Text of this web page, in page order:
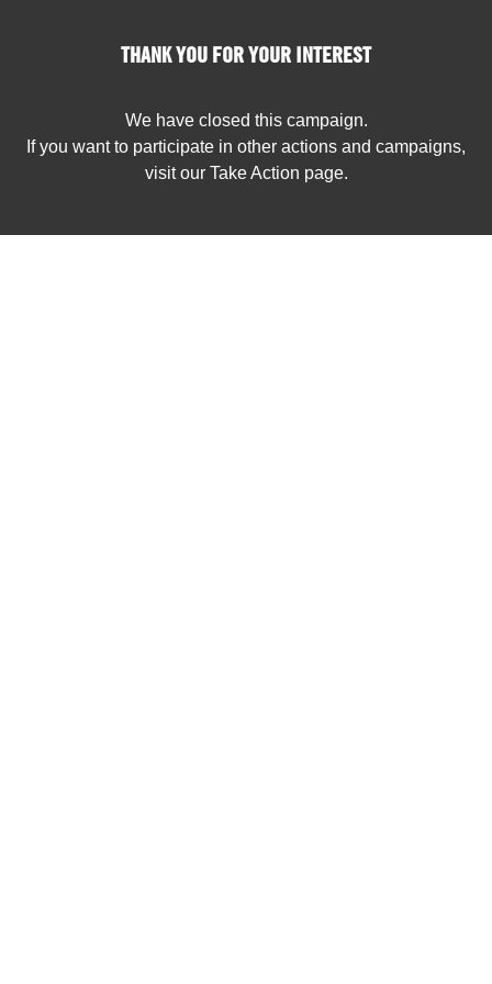
THANK YOU FOR YOUR INTEREST
We have closed this campaign.
If you want to participate in other actions and campaigns,
visit our Take Action page.